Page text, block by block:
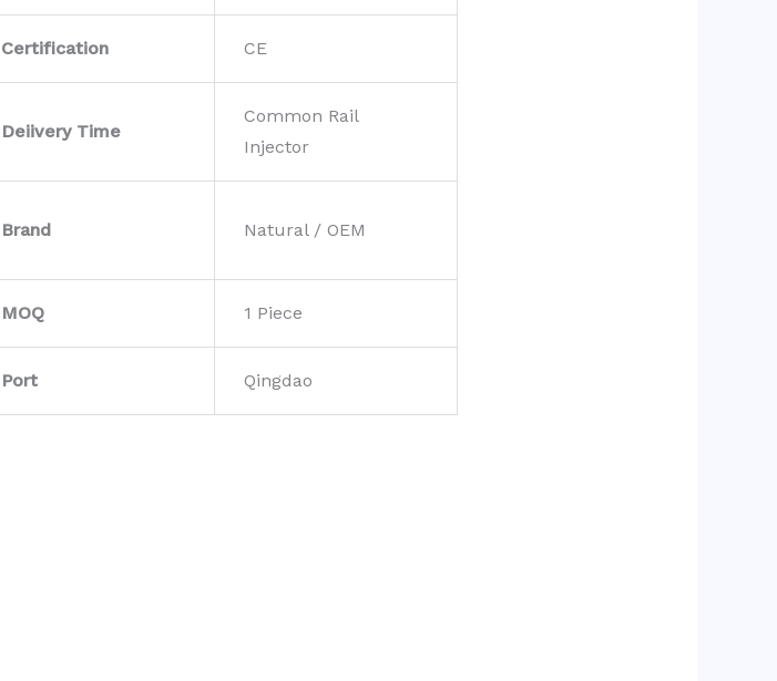
Certification CE
Deiivery Time
Common Rail
Injector
Brand Natural / OEM
MOQ 1 Piece
Port Qingdao